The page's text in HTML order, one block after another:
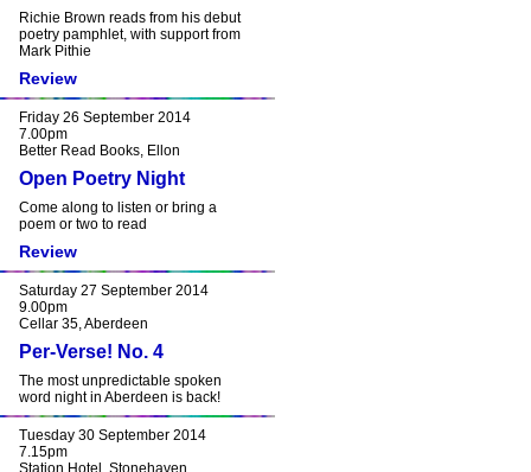
Richie Brown reads from his debut
poetry pamphlet, with support from
Mark Pithie
Review
Friday 26 September 2014
7.00pm
Better Read Books, Ellon
Open Poetry Night
Come along to listen or bring a
poem or two to read
Review
Saturday 27 September 2014
9.00pm
Cellar 35, Aberdeen
Per-Verse! No. 4
The most unpredictable spoken
word night in Aberdeen is back!
Tuesday 30 September 2014
7.15pm
Station Hotel, Stonehaven